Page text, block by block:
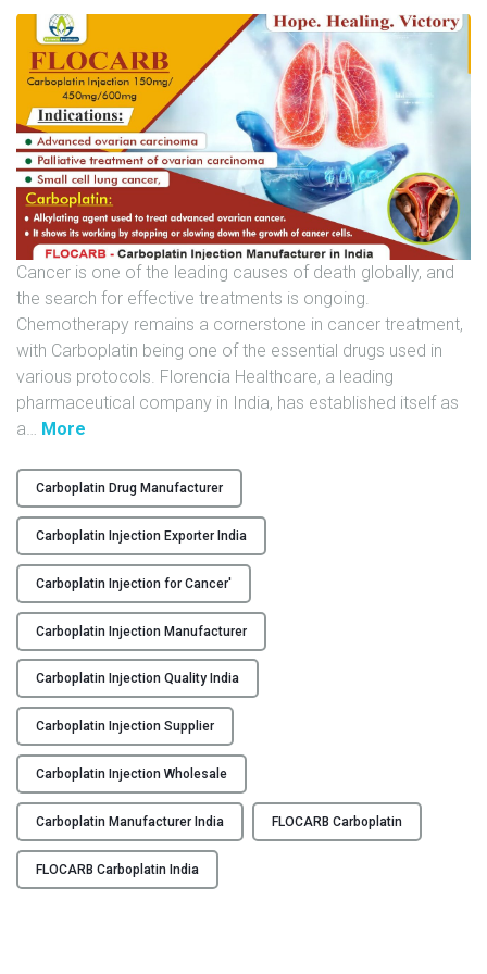
N
I
T
S
C
A
R
E
E
R
G
A
L
L
R
Y
C
O
N
T
A
C
U
S
B
L
O
G
Cancer is one of the leading causes of death globally, and
the search for effective treatments is ongoing.
Chemotherapy remains a cornerstone in cancer treatment,
with Carboplatin being one of the essential drugs used in
various protocols. Florencia Healthcare, a leading
pharmaceutical company in India, has established itself as
a… More
L
O
C
A
R
B
–
C
a
r
b
o
p
l
a
t
Carboplatin Drug Manufacturer
Carboplatin Injection Exporter India
Carboplatin Injection for Cancer'
Carboplatin Injection Manufacturer
Carboplatin Injection Quality India
Carboplatin Injection Supplier
Carboplatin Injection Wholesale
Carboplatin Manufacturer India FLOCARB Carboplatin
FLOCARB Carboplatin India